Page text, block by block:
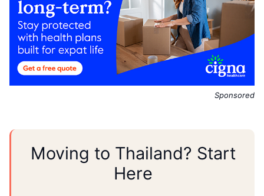
Sponsored
Moving to Thailand? Start
Here